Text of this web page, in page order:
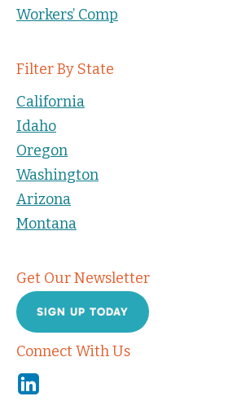
Workers’ Comp
Filter By State
California
Idaho
Oregon
Washington
Arizona
Montana
Get Our Newsletter
SIGN UP TODAY
Connect With Us
Linkedin